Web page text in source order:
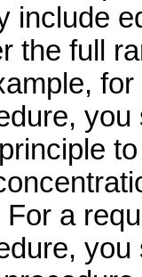
include
the full
a